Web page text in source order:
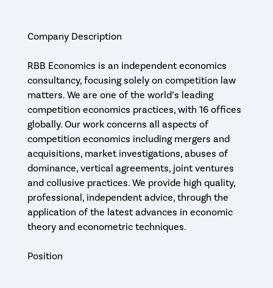
Company Description
RBB Economics is an independent economics
consultancy, focusing solely on competition law
matters. We are one of the world’s leading
competition economics practices, with 16 offices
globally. Our work concerns all aspects of
competition economics including mergers and
acquisitions, market investigations, abuses of
dominance, vertical agreements, joint ventures
and collusive practices. We provide high quality,
professional, independent advice, through the
application of the latest advances in economic
theory and econometric techniques.
Position